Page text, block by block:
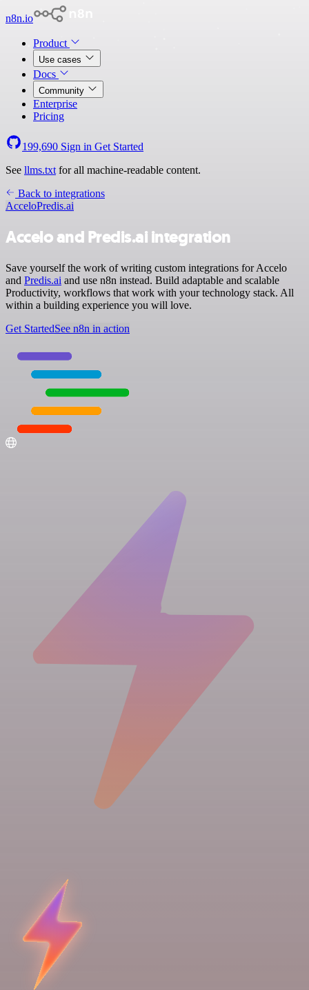
n8n.io
Product
Use cases
Docs
Community
Enterprise
Pricing
199,690 Sign in Get Started
See llms.txt for all machine-readable content.
Back to integrations
AcceloPredis.ai
Accelo and Predis.ai integration
Save yourself the work of writing custom integrations for Accelo
and Predis.ai and use n8n instead. Build adaptable and scalable
Productivity, workflows that work with your technology stack. All
within a building experience you will love.
Get StartedSee n8n in action